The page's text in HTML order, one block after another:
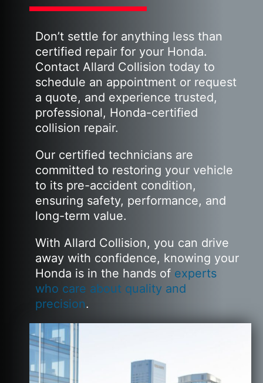
Don’t settle for anything less than
certified repair for your Honda.
Contact Allard Collision today to
schedule an appointment or request
a quote, and experience trusted,
professional, Honda-certified
collision repair.
Our certified technicians are
committed to restoring your vehicle
to its pre-accident condition,
ensuring safety, performance, and
long-term value.
With Allard Collision, you can drive
away with confidence, knowing your
Honda is in the hands of experts
who care about quality and
precision.